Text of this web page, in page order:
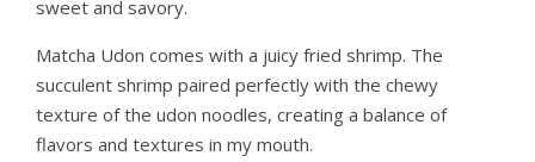
sweet and savory.
Matcha Udon comes with a juicy fried shrimp. The
succulent shrimp paired perfectly with the chewy
texture of the udon noodles, creating a balance of
flavors and textures in my mouth.